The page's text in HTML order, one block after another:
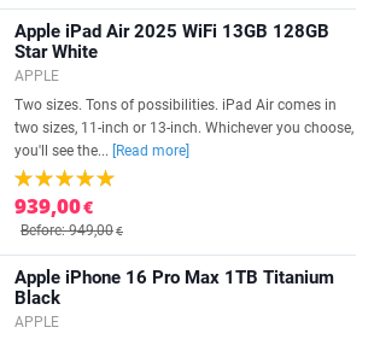
Apple iPad Air 2025 WiFi 13GB 128GB
Star White
APPLE
Two sizes. Tons of possibilities. iPad Air comes in
two sizes, 11-inch or 13-inch. Whichever you choose,
you'll see the...
[Read more]
939,00€
Before: 949,00€
Apple iPhone 16 Pro Max 1TB Titanium
Black
APPLE